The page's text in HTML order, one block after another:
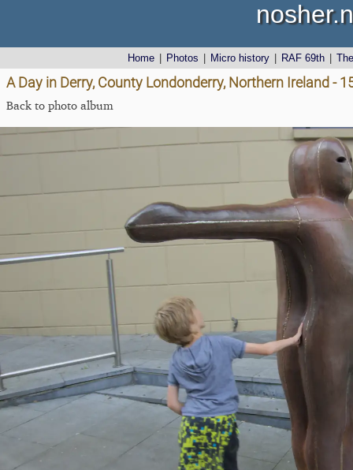
Home Photos Micro history RAF 69th
A Day in Derry, County Londonderry, Northern Ireland -
Back to photo album